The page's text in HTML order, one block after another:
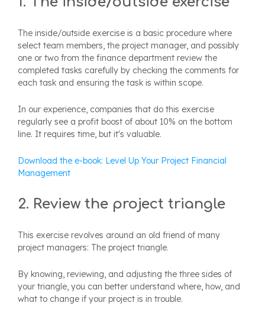
The inside/outside exercise is a basic procedure where
select team members, the project manager, and possibly
one or two from the finance department review the
completed tasks carefully by checking the comments for
each task and ensuring the task is within scope.
In our experience, companies that do this exercise
regularly see a profit boost of about 10% on the bottom
line. It requires time, but it's valuable.
Download the e-book: Level Up Your Project Financial
Management
2. Review the project triangle
This exercise revolves around an old friend of many
project managers: The project triangle.
By knowing, reviewing, and adjusting the three sides of
your triangle, you can better understand where, how, and
what to change if your project is in trouble.